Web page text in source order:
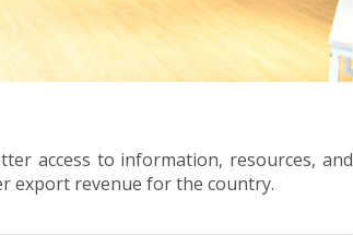
access to information, resources, and
export revenue for the country.